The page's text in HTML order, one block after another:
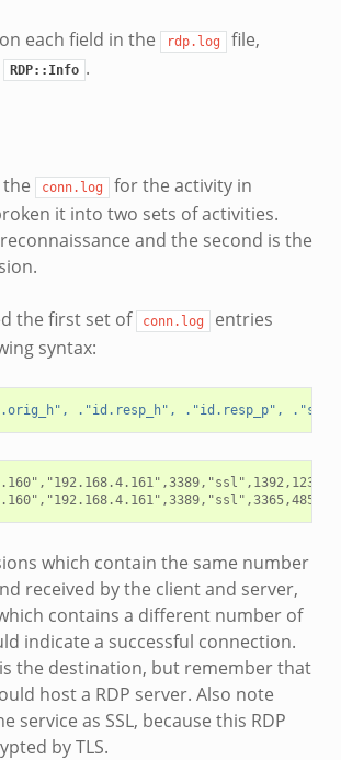
each field in the rdp.log
file,
RDP::Info .
the conn.log
for the activity in
it into two sets of activities.
and the second is the
the first set of conn.log
entries
syntax:
."id.resp_h", ."id.resp_p",
which contain the same number
received by the client and server,
contains a different number of
indicate a successful connection.
is the destination, but remember that
host a RDP server. Also note
service as SSL, because this RDP
by TLS.